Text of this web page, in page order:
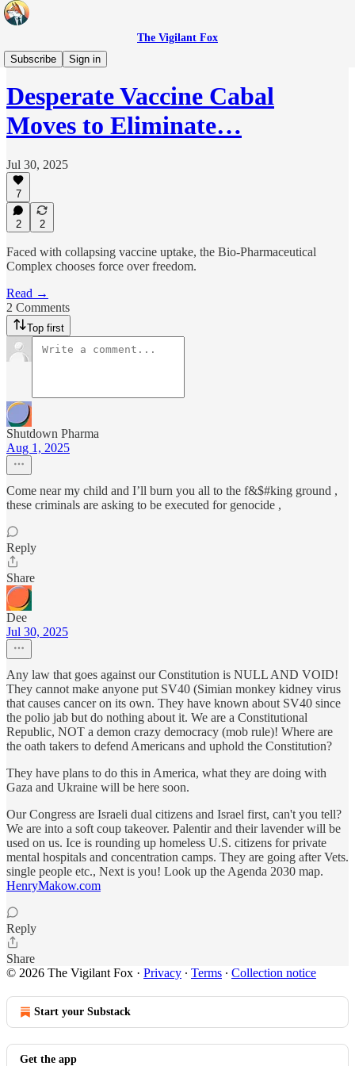
The Vigilant Fox
Subscribe
Sign in
Headlines
Desperate Vaccine Cabal
Moves to Eliminate…
Jul 30, 2025
7
2 2
Faced with collapsing vaccine uptake, the Bio‑Pharmaceutical
Complex chooses force over freedom.
Read →
2 Comments
Top first
Shutdown Pharma
Aug 1, 2025
Come near my child and I’ll burn you all to the f&$#king ground ,
these criminals are asking to be executed for genocide ,
Reply
Share
Dee
Jul 30, 2025
Any law that goes against our Constitution is NULL AND VOID!
They cannot make anyone put SV40 (Simian monkey kidney virus
that causes cancer on its own. They have known about SV40 since
the polio jab but do nothing about it. We are a Constitutional
Republic, NOT a demon crazy democracy (mob rule)! Where are
the oath takers to defend Americans and uphold the Constitution?
They have plans to do this in America, what they are doing with
Gaza and Ukraine will be here soon.
Our Congress are Israeli dual citizens and Israel first, can't you tell?
We are into a soft coup takeover. Palentir and their lavender will be
used on us. Ice is rounding up homeless U.S. citizens for private
mental hospitals and concentration camps. They are going after Vets.
single people etc., Next is you! Look up the Agenda 2030 map.
HenryMakow.com
Reply
Share
© 2026 The Vigilant Fox · Privacy ∙ Terms ∙ Collection notice
Start your Substack
Get the app